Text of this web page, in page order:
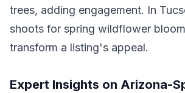
trees, adding engagement. In
shoots for spring wildflower
transform a listing's appeal.
Expert Insights on Arizona-